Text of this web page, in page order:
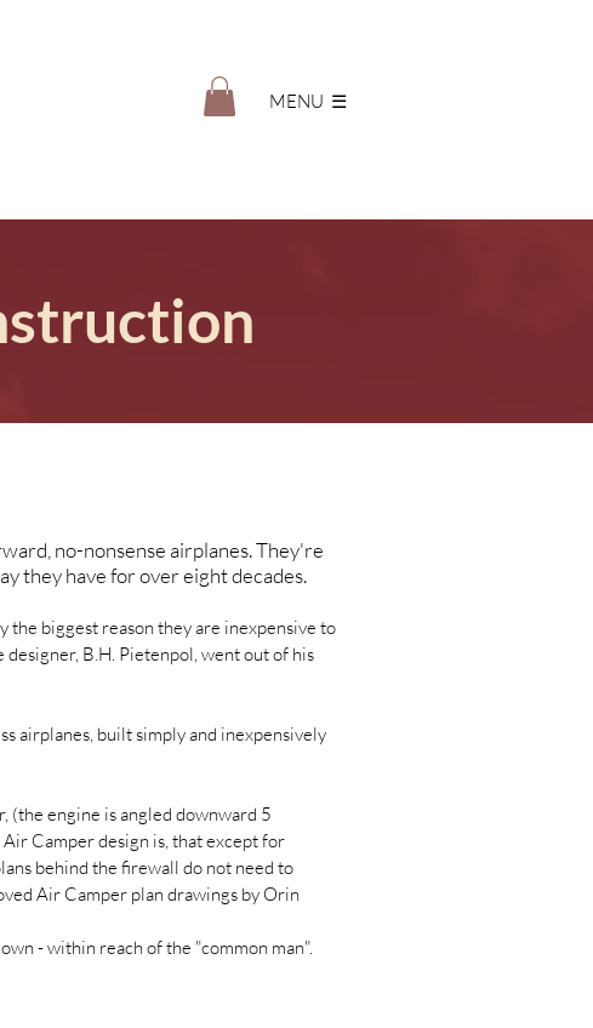
MENU ‎ ☰
no-nonsense airplanes. They're
they have for over eight decades.
the biggest reason they are inexpensive to
B.H. Pietenpol, went out of his
airplanes, built simply and inexpensively
(the engine is angled downward 5
Camper design is, that except for
behind the firewall do not need to
Air Camper plan drawings by Orin
- within reach of the "common man".